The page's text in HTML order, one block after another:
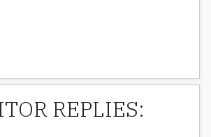
REPLIES: